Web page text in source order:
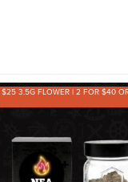
3.5G FLOWER | 2 FOR $40